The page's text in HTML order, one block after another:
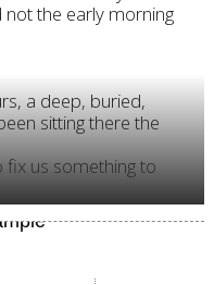
the early morning
a deep, buried,
sitting there the
fix us something to